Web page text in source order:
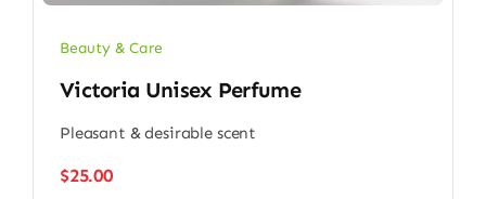
Beauty & Care
Victoria Unisex Perfume
Pleasant & desirable scent
$25.00